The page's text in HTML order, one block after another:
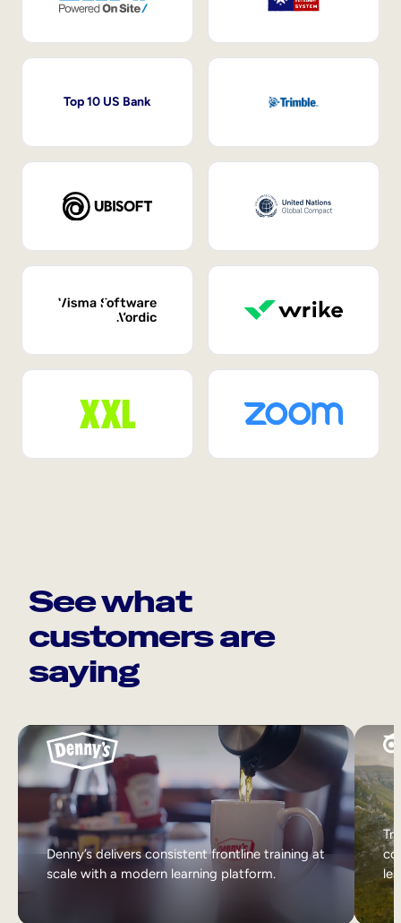
Top 10 US Bank
See what
customers are
saying
Denny’s delivers consistent frontline training at
scale with a modern learning platform.